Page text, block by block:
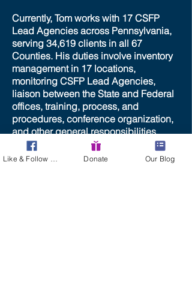
Currently, Tom works with 17 CSFP
Lead Agencies across Pennsylvania,
serving 34,619 clients in all 67
Counties. His duties involve inventory
management in 17 locations,
monitoring CSFP Lead Agencies,
liaison between the State and Federal
offices, training, process, and
procedures, conference organization,
and other general responsibilities.
Tom’s public speaking experience
assists him with State and Federal
Donate Our Blog